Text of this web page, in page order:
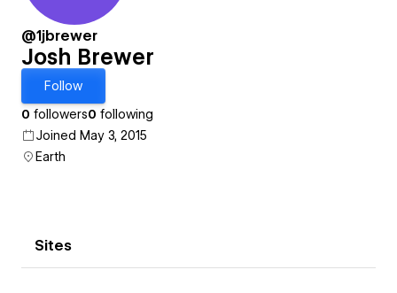
@1jbrewer
Josh Brewer
Follow
0 followers0 following
Joined May 3, 2015
Earth
Sites